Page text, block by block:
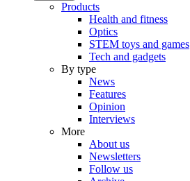
Products
Health and fitness
Optics
STEM toys and games
Tech and gadgets
By type
News
Features
Opinion
Interviews
More
About us
Newsletters
Follow us